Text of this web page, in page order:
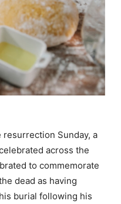
resurrection Sunday, a
across the
to commemorate
dead as having
burial following his